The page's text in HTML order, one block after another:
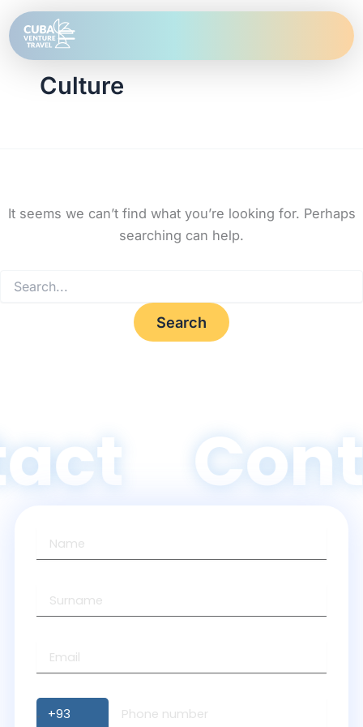
Skip
to
content
Culture
It seems we can’t find what you’re looking for. Perhaps
searching can help.
for: